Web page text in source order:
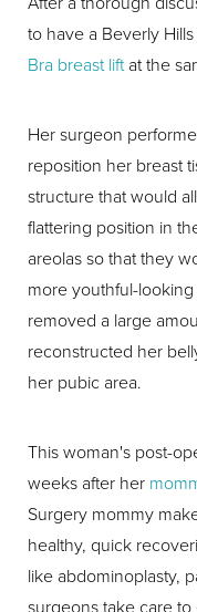
to have a Beverly Hills
Bra breast liftat the
Her surgeon
reposition her breast
structure that would
flattering position in
areolas so that they
more youthful-
removed a large
reconstructed her
her pubic area.
This woman's post-
weeks after her
Surgery mommy
healthy, quick
like abdominoplasty,
surgeons take care